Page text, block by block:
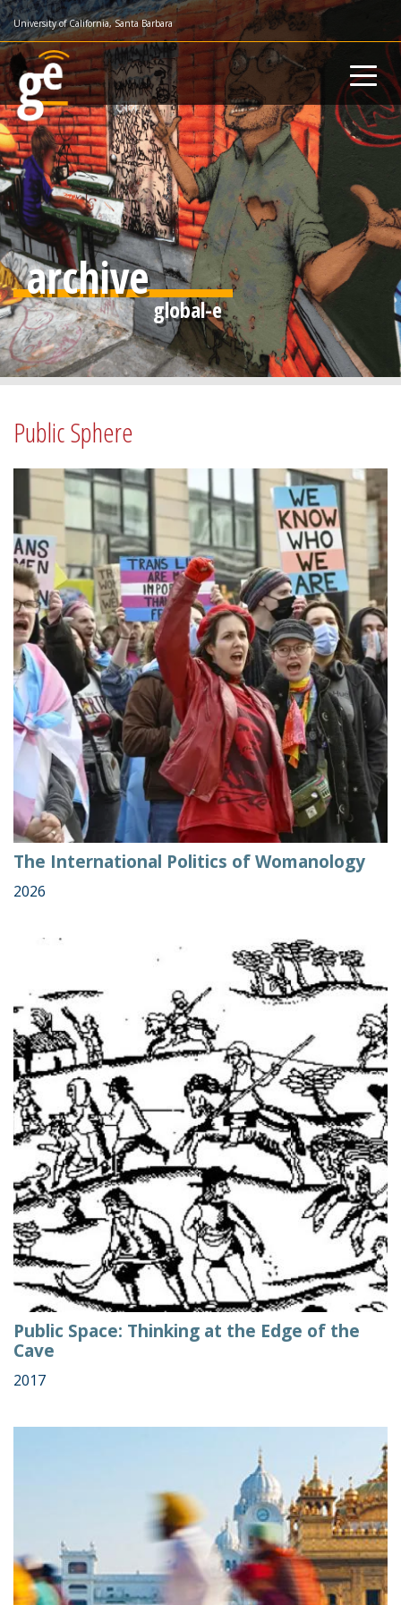
Skip
to
main
content
University of California, Santa Barbara
archive
Public Sphere
The International Politics of Womanology
2026
Public Space: Thinking at the Edge of the
Cave
2017